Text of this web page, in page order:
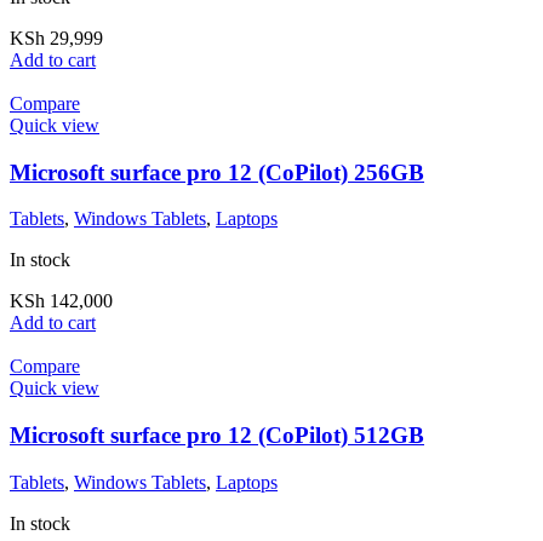
KSh 29,999
Add to cart
Compare
Quick view
Microsoft surface pro 12 (CoPilot) 256GB
Tablets, Windows Tablets, Laptops
In stock
KSh 142,000
Add to cart
Compare
Quick view
Microsoft surface pro 12 (CoPilot) 512GB
Tablets, Windows Tablets, Laptops
In stock